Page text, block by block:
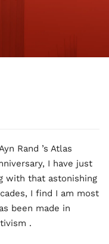
Rand ’s Atlas
I have just
with that astonishing
I find I am most
been made in
.